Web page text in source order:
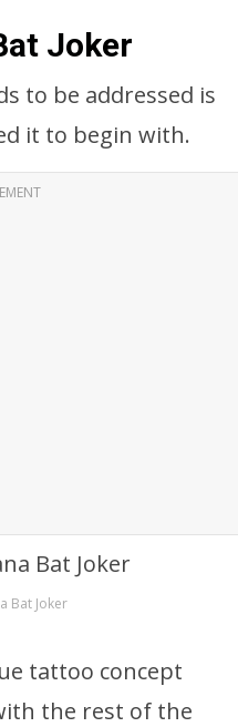
Joker
to be addressed is
it to begin with.
Bat Joker
tattoo concept
the rest of the